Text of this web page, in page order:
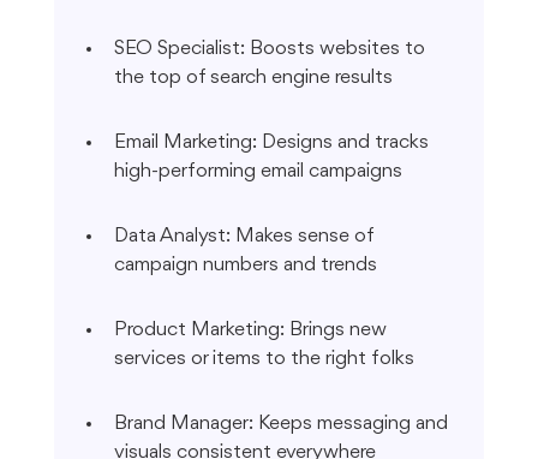
SEO Specialist: Boosts websites to
the top of search engine results
Email Marketing: Designs and tracks
high-performing email campaigns
Data Analyst: Makes sense of
campaign numbers and trends
Product Marketing: Brings new
services or items to the right folks
Brand Manager: Keeps messaging and
visuals consistent everywhere